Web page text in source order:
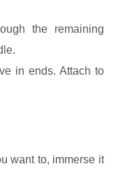
the remaining
in ends. Attach to
want to, immerse it